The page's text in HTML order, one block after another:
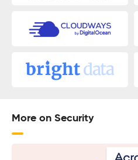
More on Security